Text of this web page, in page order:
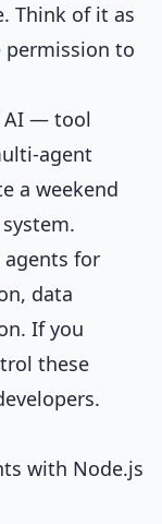
Think of it as
permission to
AI — tool
agent
a weekend
agents for
data
If you
these
with Node.js